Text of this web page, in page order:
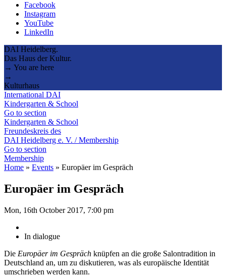
Facebook
Instagram
YouTube
LinkedIn
DAI Heidelberg.
Das Haus der Kultur.
→ You are here
→
Kulturhaus
International DAI
Kindergarten & School
Go to section
Kindergarten & School
Freundeskreis des
DAI Heidelberg e. V. / Membership
Go to section
Membership
Home » Events » Europäer im Gespräch
Europäer im Gespräch
Mon, 16th October 2017, 7:00 pm
In dialogue
Die Europäer im Gespräch knüpfen an die große Salontradition in
Deutschland an, um zu diskutieren, was als europäische Identität
umschrieben werden kann.